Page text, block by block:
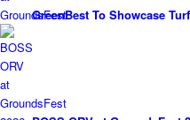
GreenBest To Showcase